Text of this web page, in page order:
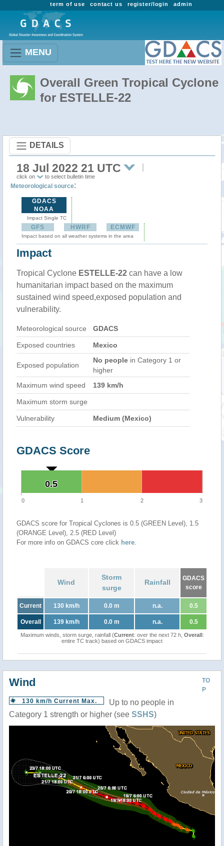
admin
register/login
contact us
term of use
MENU
Overall Green Tropical Cyclone
for ESTELLE-22
DETAILS
18 Jul 2022 21 UTC
click on to select bulletin time
Meteorological source:
GDACS
NOAA
Impact Single TC
GFS HWRF ECMWF
Impact based on all weather systems in the area
Impact
Tropical Cyclone ESTELLE-22 can have a low
humanitarian impact based on the maximum
sustained wind speed,exposed population and
vulnerability.
Meteorological source GDACS
Exposed countries Mexico
Exposed population
No people in Category 1 or
higher
Maximum wind speed
139 km/h
Maximum storm surge
Vulnerability Medium (Mexico)
GDACS Score
0.5
0.5
0 1 2 3
GDACS score for Tropical Cyclones is 0.5 (GREEN Level), 1.5
(ORANGE Level), 2.5 (RED Level)
For more info on GDACS core click here.
Wind
Storm
surge
Rainfall
GDACS
score
Current 130 km/h 0.0 m n.a. 0.5
Overall 139 km/h 0.0 m n.a. 0.5
Maximum winds, storm surge, rainfall (Current: over the next 72 h, Overall:
entire TC track) based on GDACS impact
TO
P
Wind
130 km/h Current Max.
Up to no people in
Category 1 strength or higher (see SSHS)